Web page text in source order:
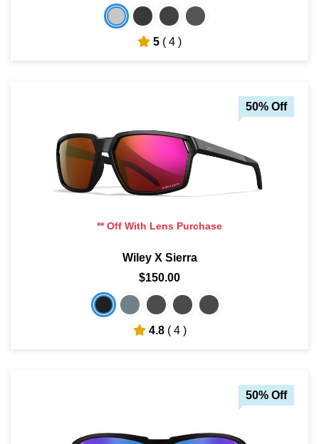
5 ( 4 )
50% Off
** Off With Lens Purchase
Wiley X Sierra
$150.00
4.8 ( 4 )
50% Off